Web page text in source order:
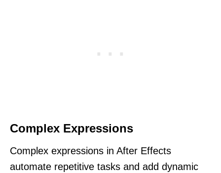
Complex Expressions
Complex expressions in After Effects
automate repetitive tasks and add dynamic